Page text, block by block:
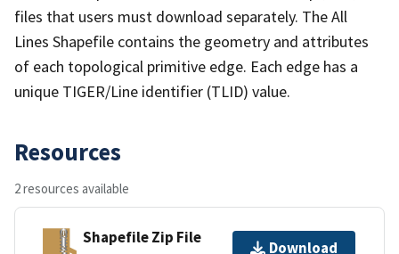
files that users must download separately. The All
Lines Shapefile contains the geometry and attributes
of each topological primitive edge. Each edge has a
unique TIGER/Line identifier (TLID) value.
Resources
2 resources available
Shapefile Zip File
Download